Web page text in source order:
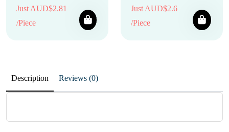
Just AUD$2.81
/Piece
Just AUD$2.6
/Piece
Description Reviews (0)